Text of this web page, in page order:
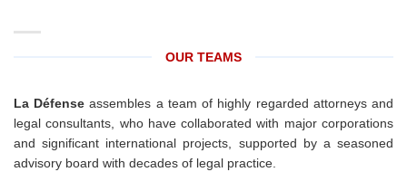
OUR TEAMS
La Défense assembles a team of highly regarded attorneys and
legal consultants, who have collaborated with major corporations
and significant international projects, supported by a seasoned
advisory board with decades of legal practice.